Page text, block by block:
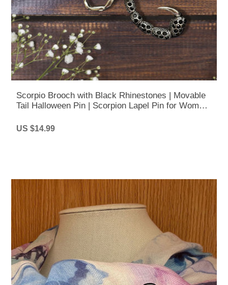
Scorpio Brooch with Black Rhinestones | Movable
Tail Halloween Pin | Scorpion Lapel Pin for Women
US $14.99